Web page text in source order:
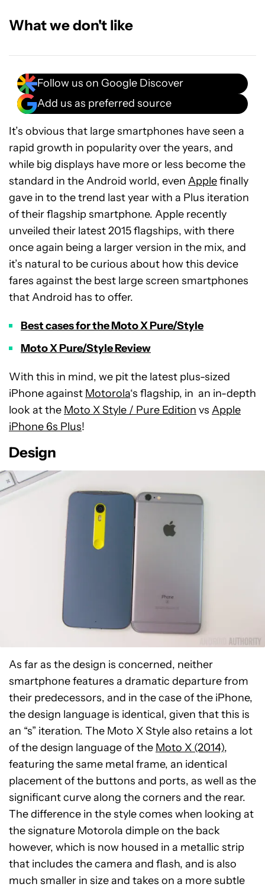
What we don't like
Follow us on Google Discover
Add us as preferred source
It’s obvious that large smartphones have seen a
rapid growth in popularity over the years, and
while big displays have more or less become the
standard in the Android world, even Applefinally
gave in to the trend last year with a Plus iteration
of their flagship smartphone. Apple recently
unveiled their latest 2015 flagships, with there
once again being a larger version in the mix, and
it’s natural to be curious about how this device
fares against the best large screen smartphones
that Android has to offer.
Best cases for the Moto X Pure/Style
Moto X Pure/Style Review
With this in mind, we pit the latest plus-sized
iPhone against Motorola‘s flagship, in an in-depth
look at the Moto X Style / Pure Edition vs Apple
iPhone 6s Plus!
Design
As far as the design is concerned, neither
smartphone features a dramatic departure from
their predecessors, and in the case of the iPhone,
the design language is identical, given that this is
an “s” iteration. The Moto X Style also retains a lot
of the design language of the Moto X (2014),
featuring the same metal frame, an identical
placement of the buttons and ports, as well as the
significant curve along the corners and the rear.
The difference in the style comes when looking at
the signature Motorola dimple on the back
however, which is now housed in a metallic strip
that includes the camera and flash, and is also
much smaller in size and takes on a more subtle